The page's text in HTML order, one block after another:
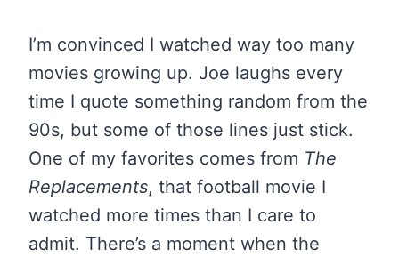
I’m convinced I watched way too many
movies growing up. Joe laughs every
time I quote something random from the
90s, but some of those lines just stick.
One of my favorites comes from The
Replacements, that football movie I
watched more times than I care to
admit. There’s a moment when the